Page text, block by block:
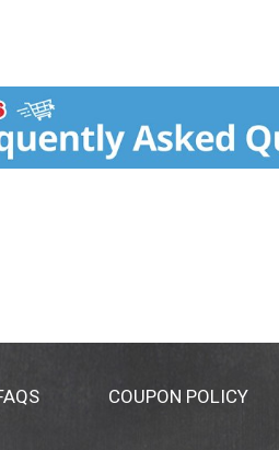
COUPON POLICY